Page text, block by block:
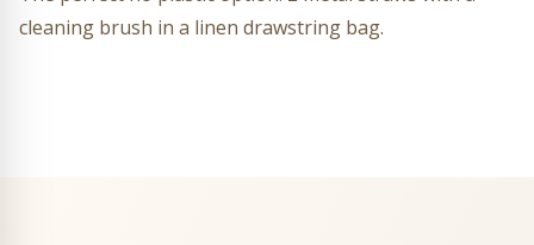
cleaning brush in a linen drawstring bag.